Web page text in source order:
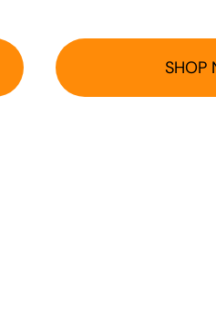
SHOP